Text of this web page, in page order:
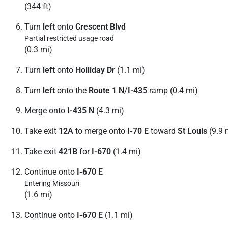
(344 ft)
Turn left onto Crescent Blvd
Partial restricted usage road
(0.3 mi)
Turn left onto Holliday Dr (1.1 mi)
Turn left onto the Route 1 N/I-435 ramp (0.4 mi)
Merge onto I-435 N (4.3 mi)
Take exit 12A to merge onto I-70 E toward St Louis (9.9
Take exit 421B for I-670 (1.4 mi)
Continue onto I-670 E
Entering Missouri
(1.6 mi)
Continue onto I-670 E (1.1 mi)